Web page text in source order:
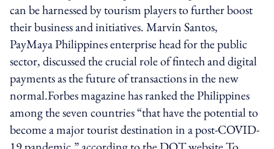
can be harnessed by tourism players to further boost
their business and initiatives. Marvin Santos,
PayMaya Philippines enterprise head for the public
sector, discussed the crucial role of fintech and digital
payments as the future of transactions in the new
normal.Forbes magazine has ranked the Philippines
among the seven countries “that have the potential to
become a major tourist destination in a post-COVID-